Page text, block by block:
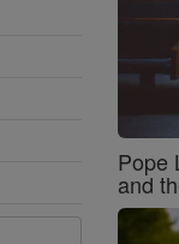
Pope
and